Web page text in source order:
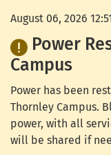
August 06, 2026
Power
Campus
Power has been
Thornley Campus.
power, with all
will be shared if